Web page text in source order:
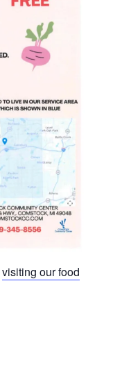
visiting our food